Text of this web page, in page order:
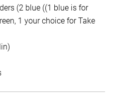
(2 blue ((1 blue is for
1 your choice for Take